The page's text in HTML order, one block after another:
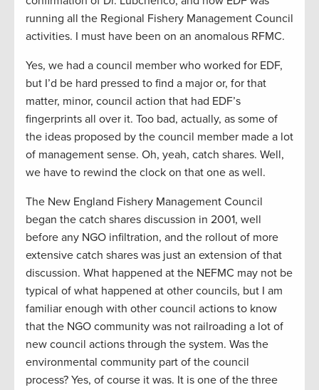
running all the Regional Fishery Management Council
activities. I must have been on an anomalous RFMC.
Yes, we had a council member who worked for EDF,
but I’d be hard pressed to find a major or, for that
matter, minor, council action that had EDF’s
fingerprints all over it. Too bad, actually, as some of
the ideas proposed by the council member made a lot
of management sense. Oh, yeah, catch shares. Well,
we have to rewind the clock on that one as well.
The New England Fishery Management Council
began the catch shares discussion in 2001, well
before any NGO infiltration, and the rollout of more
extensive catch shares was just an extension of that
discussion. What happened at the NEFMC may not be
typical of what happened at other councils, but I am
familiar enough with other council actions to know
that the NGO community was not railroading a lot of
new council actions through the system. Was the
environmental community part of the council
process? Yes, of course it was. It is one of the three